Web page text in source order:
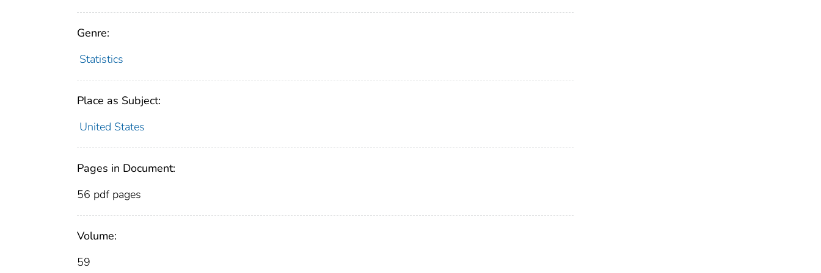
Genre:
Statistics
Place as Subject:
United States
Pages in Document:
56 pdf pages
Volume:
59